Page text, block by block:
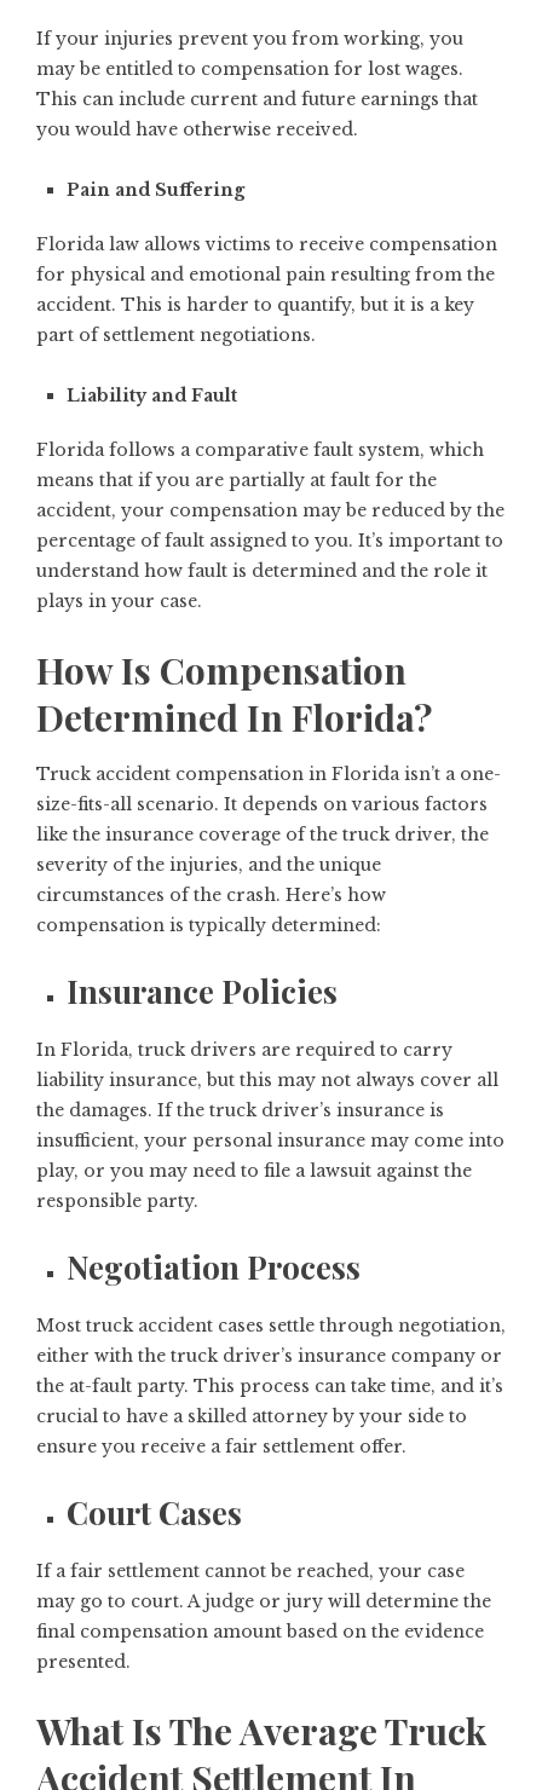
If your injuries prevent you from working, you
may be entitled to compensation for lost wages.
This can include current and future earnings that
you would have otherwise received.
Pain and Suffering
Florida law allows victims to receive compensation
for physical and emotional pain resulting from the
accident. This is harder to quantify, but it is a key
part of settlement negotiations.
Liability and Fault
Florida follows a comparative fault system, which
means that if you are partially at fault for the
accident, your compensation may be reduced by the
percentage of fault assigned to you. It’s important to
understand how fault is determined and the role it
plays in your case.
How Is Compensation
Determined In Florida?
Truck accident compensation in Florida isn’t a one-
size-fits-all scenario. It depends on various factors
like the insurance coverage of the truck driver, the
severity of the injuries, and the unique
circumstances of the crash. Here’s how
compensation is typically determined:
Insurance Policies
In Florida, truck drivers are required to carry
liability insurance, but this may not always cover all
the damages. If the truck driver’s insurance is
insufficient, your personal insurance may come into
play, or you may need to file a lawsuit against the
responsible party.
Negotiation Process
Most truck accident cases settle through negotiation,
either with the truck driver’s insurance company or
the at-fault party. This process can take time, and it’s
crucial to have a skilled attorney by your side to
ensure you receive a fair settlement offer.
Court Cases
If a fair settlement cannot be reached, your case
may go to court. A judge or jury will determine the
final compensation amount based on the evidence
presented.
What Is The Average Truck
Accident Settlement In